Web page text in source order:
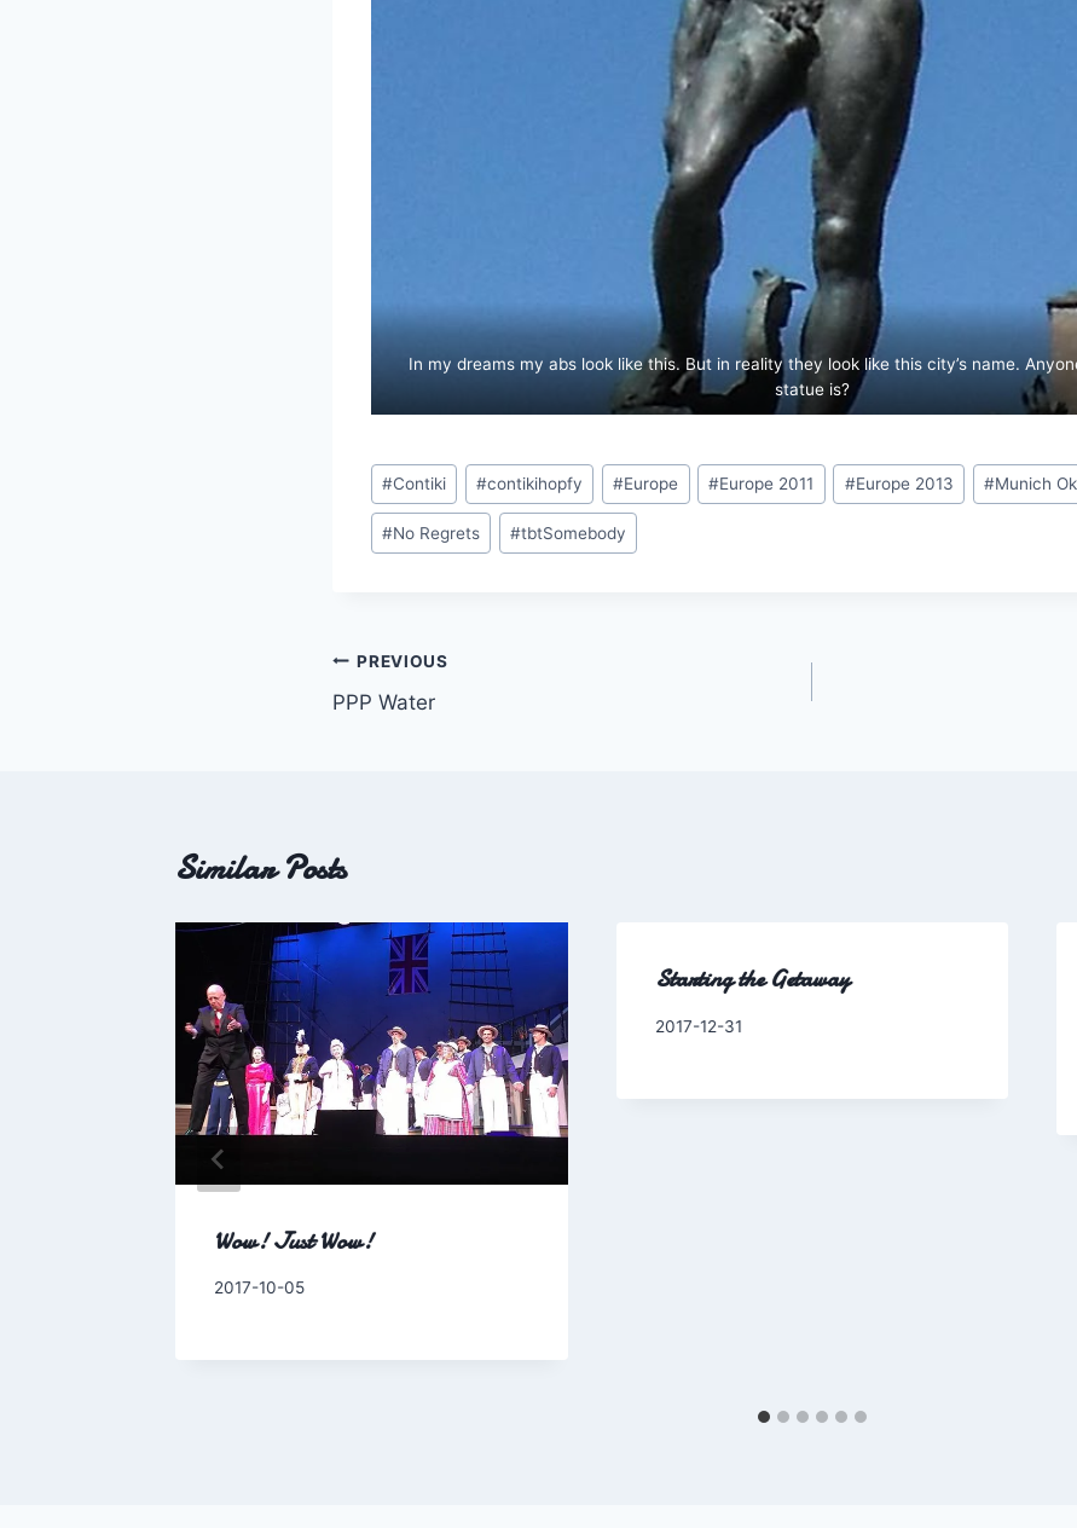
In my dreams my abs look like this. But in reality they look like this city’s name.
statue is?
Post
Tags:
#Contiki #contikihopfy #Europe #Europe 2011 #Europe 2013 #Munich
#No Regrets #tbtSomebody
Post
navigation
PREVIOUS
PPP Water
Similar Posts
Wow! Just Wow!
By
2017-10-05
Starting the Getaway
By
2017-12-31